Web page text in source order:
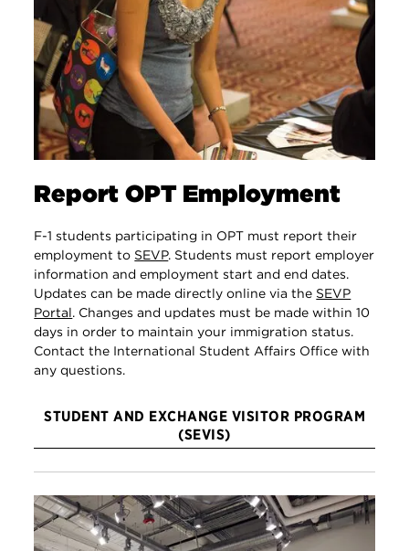
Report OPT Employment
F-1 students participating in OPT must report their
employment to SEVP. Students must report employer
information and employment start and end dates.
Updates can be made directly online via the SEVP
Portal. Changes and updates must be made within 10
days in order to maintain your immigration status.
Contact the International Student Affairs Office with
any questions.
STUDENT AND EXCHANGE VISITOR PROGRAM
(SEVIS)